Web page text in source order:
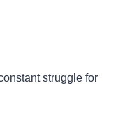
struggle for